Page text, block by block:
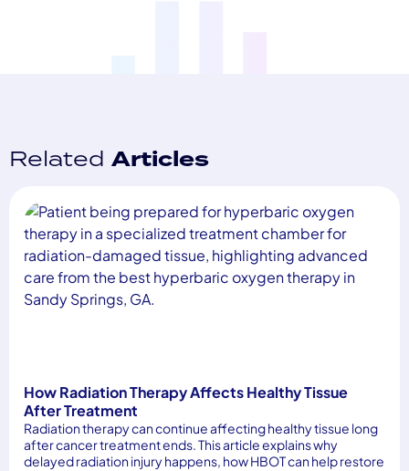
Related Articles
How Radiation Therapy Affects Healthy Tissue
After Treatment
Radiation therapy can continue affecting healthy tissue long
after cancer treatment ends. This article explains why
delayed radiation injury happens, how HBOT can help restore